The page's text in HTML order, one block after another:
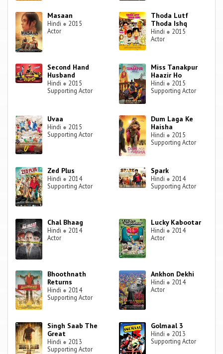
Masaan
Hindi ● 2015
Actor
Thoda Lutf
Thoda Ishq
Hindi ● 2015
Actor
Second Hand
Husband
Hindi ● 2015
Supporting Actor
Miss Tanakpur
Haazir Ho
Hindi ● 2015
Supporting Actor
Uvaa
Hindi ● 2015
Supporting Actor
Dum Laga Ke
Haisha
Hindi ● 2015
Supporting Actor
Zed Plus
Hindi ● 2014
Supporting Actor
Spark
Hindi ● 2014
Supporting Actor
Chal Bhaag
Hindi ● 2014
Actor
Lucky Kabootar
Hindi ● 2014
Actor
Bhoothnath
Returns
Hindi ● 2014
Supporting Actor
Ankhon Dekhi
Hindi ● 2014
Actor
Singh Saab The
Great
Hindi ● 2013
Supporting Actor
Golmaal 3
Hindi ● 2013
Supporting Actor